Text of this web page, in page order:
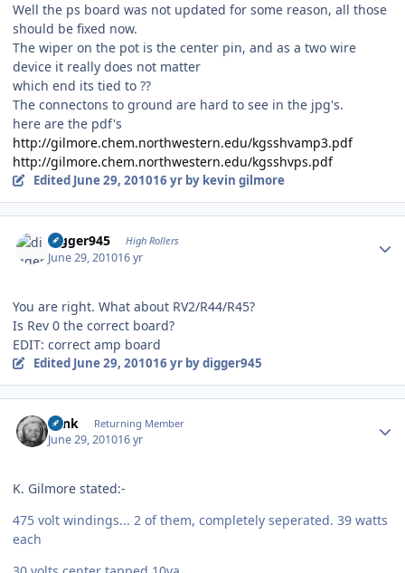
Well the ps board was not updated for some reason, all those
should be fixed now.
The wiper on the pot is the center pin, and as a two wire
device it really does not matter
which end its tied to ??
The connectons to ground are hard to see in the jpg's.
here are the pdf's
http://gilmore.chem.northwestern.edu/kgsshvamp3.pdf
http://gilmore.chem.northwestern.edu/kgsshvps.pdf
Edited June 29, 201016 yrby kevin gilmore
digger945 High Rollers
June 29, 201016 yr
You are right. What about RV2/R44/R45?
Is Rev 0 the correct board?
EDIT: correct amp board
Edited June 29, 201016 yrby digger945
wink Returning Member
June 29, 201016 yr
K. Gilmore stated:-
475 volt windings... 2 of them, completely seperated. 39 watts
each